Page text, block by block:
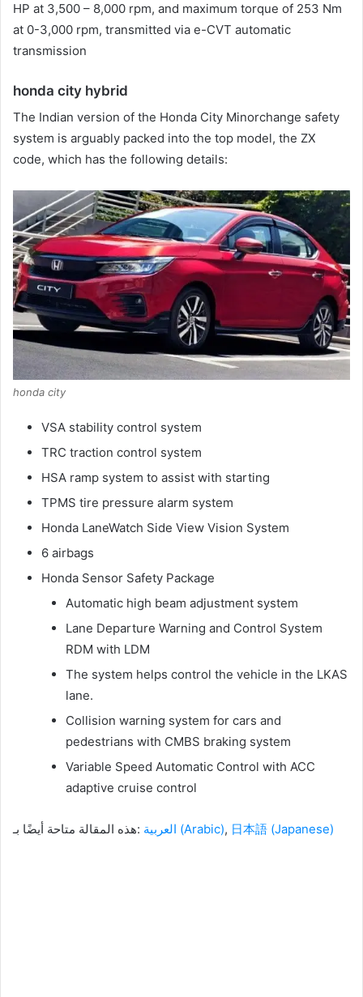
HP at 3,500 – 8,000 rpm, and maximum torque of 253 Nm
at 0-3,000 rpm, transmitted via e-CVT automatic
transmission
honda city hybrid
The Indian version of the Honda City Minorchange safety
system is arguably packed into the top model, the ZX
code, which has the following details:
honda city
VSA stability control system
TRC traction control system
HSA ramp system to assist with starting
TPMS tire pressure alarm system
Honda LaneWatch Side View Vision System
6 airbags
Honda Sensor Safety Package
Automatic high beam adjustment system
Lane Departure Warning and Control System
RDM with LDM
The system helps control the vehicle in the LKAS
lane.
Collision warning system for cars and
pedestrians with CMBS braking system
Variable Speed ​​Automatic Control with ACC
adaptive cruise control
هذه المقالة متاحة أيضًا بـ: العربية (Arabic) 日本語 (Japanese)